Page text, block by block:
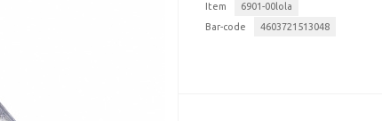
Item
6901-00lola
Bar-code
4603721513048